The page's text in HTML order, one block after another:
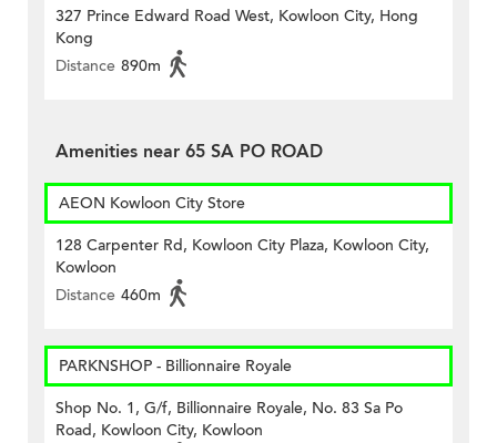
327 Prince Edward Road West, Kowloon City, Hong
Kong
Distance 890m
Amenities near 65 SA PO ROAD
AEON Kowloon City Store
128 Carpenter Rd, Kowloon City Plaza, Kowloon City,
Kowloon
Distance 460m
PARKNSHOP - Billionnaire Royale
Shop No. 1, G/f, Billionnaire Royale, No. 83 Sa Po
Road, Kowloon City, Kowloon